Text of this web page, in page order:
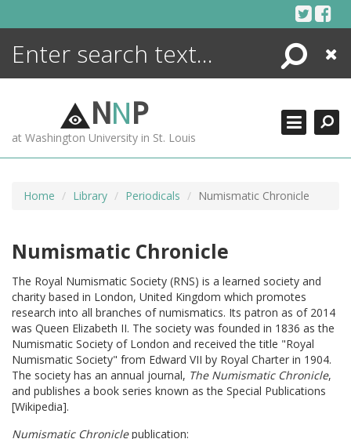
Search
Close
NNP
at Washington University in St. Louis
Home Library Periodicals Numismatic Chronicle
Numismatic Chronicle
The Royal Numismatic Society (RNS) is a learned society and
charity based in London, United Kingdom which promotes
research into all branches of numismatics. Its patron as of 2014
was Queen Elizabeth II. The society was founded in 1836 as the
Numismatic Society of London and received the title "Royal
Numismatic Society" from Edward VII by Royal Charter in 1904.
The society has an annual journal, The Numismatic Chronicle,
and publishes a book series known as the Special Publications
[Wikipedia].
Numismatic Chroniclepublication:
ENCYCLOPEDIA
MORE +
ADVANCED SEARCHING